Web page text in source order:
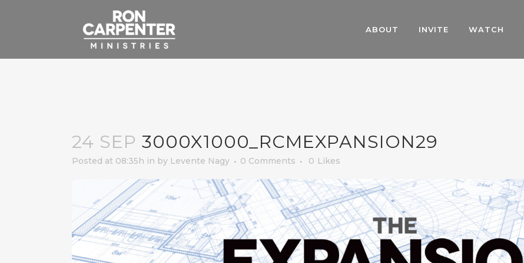
ABOUT INVITE WATCH
24 SEP 3000X1000_RCMEXPANSION29
Posted at 08:35h in by Levente Nagy 0 Comments 0 Likes